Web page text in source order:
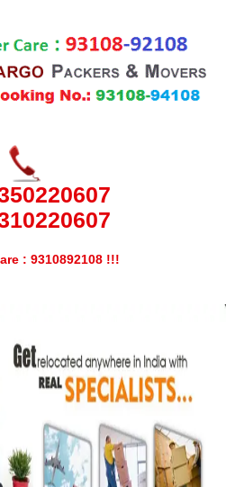
: 9310892108 !!!